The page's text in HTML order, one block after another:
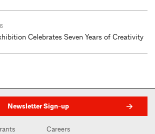
Celebrates Seven Years of Creativity
Newsletter Sign-up
Careers